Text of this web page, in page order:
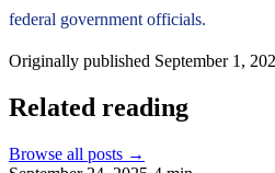
federal government officials.
Originally published September 1,
Related reading
Browse all posts →